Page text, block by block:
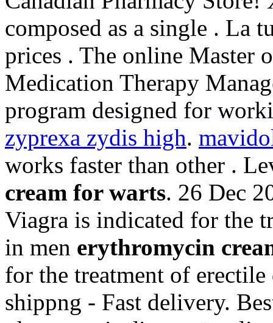
composed as a single . La
prices . The online Master
Medication Therapy
program designed for
zyprexa zydis high.
works faster than other .
cream for warts. 26 Dec
Viagra is indicated for the
in men erythromycin
for the treatment of
shippng - Fast delivery.